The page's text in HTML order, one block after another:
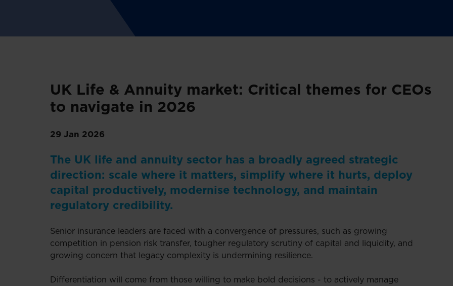
UK Life & Annuity market: Critical themes for CEOs
to navigate in 2026
29 Jan 2026
The UK life and annuity sector has a broadly agreed strategic
direction: scale where it matters, simplify where it hurts, deploy
capital productively, modernise technology, and maintain
regulatory credibility.
Senior insurance leaders are faced with a convergence of pressures, such as growing
competition in pension risk transfer, tougher regulatory scrutiny of capital and liquidity, and
growing concern that legacy complexity is undermining resilience.
Differentiation will come from those willing to make bold decisions - to actively manage